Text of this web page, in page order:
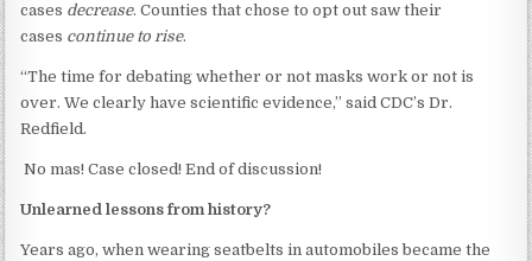
cases decrease. Counties that chose to opt out saw their
cases continue to rise.
“The time for debating whether or not masks work or not is
over. We clearly have scientific evidence,” said CDC’s Dr.
Redfield.
No mas! Case closed! End of discussion!
Unlearned lessons from history?
Years ago, when wearing seatbelts in automobiles became the